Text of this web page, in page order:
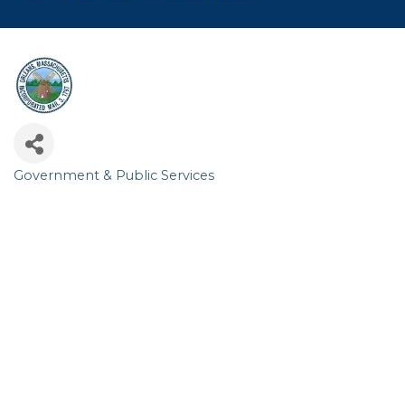
Government & Public Services